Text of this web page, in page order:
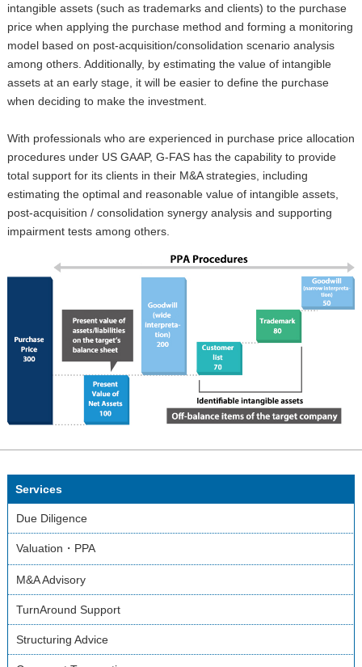
intangible assets (such as trademarks and clients) to the purchase
price when applying the purchase method and forming a monitoring
model based on post-acquisition/consolidation scenario analysis
among others. Additionally, by estimating the value of intangible
assets at an early stage, it will be easier to define the purchase
when deciding to make the investment.
With professionals who are experienced in purchase price allocation
procedures under US GAAP, G-FAS has the capability to provide
total support for its clients in their M&A strategies, including
estimating the optimal and reasonable value of intangible assets,
post-acquisition / consolidation synergy analysis and supporting
impairment tests among others.
Services
Due Diligence
Valuation・PPA
M&A Advisory
TurnAround Support
Structuring Advice